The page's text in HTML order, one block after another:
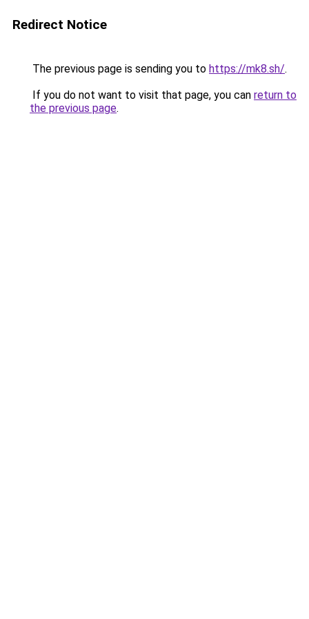
Redirect Notice
The previous page is sending you to https://mk8.sh/.
If you do not want to visit that page, you can return to
the previous page.